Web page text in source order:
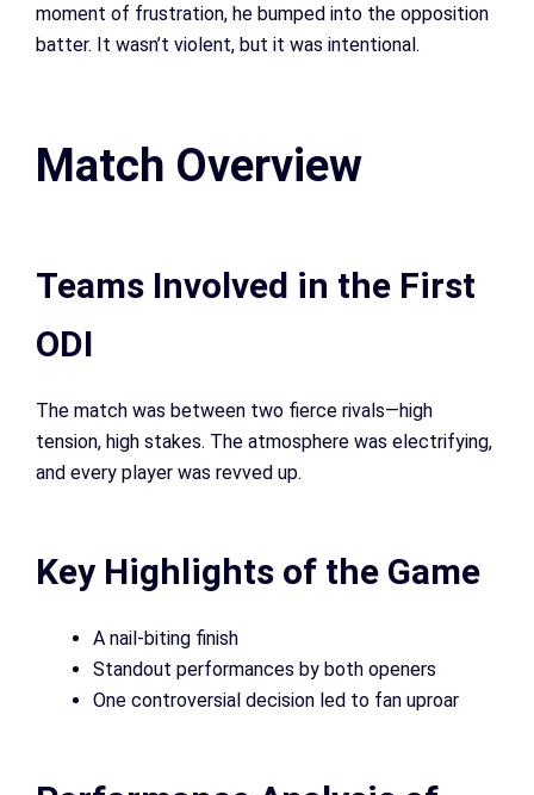
moment of frustration, he bumped into the opposition
batter. It wasn’t violent, but it was intentional.
Match Overview
Teams Involved in the First
ODI
The match was between two fierce rivals—high
tension, high stakes. The atmosphere was electrifying,
and every player was revved up.
Key Highlights of the Game
A nail-biting finish
Standout performances by both openers
One controversial decision led to fan uproar